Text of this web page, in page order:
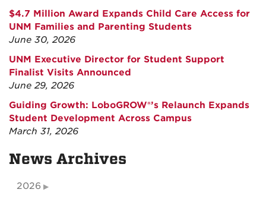
$4.7 Million Award Expands Child Care Access for
UNM Families and Parenting Students
June 30, 2026
UNM Executive Director for Student Support
Finalist Visits Announced
June 29, 2026
Guiding Growth: LoboGROW®’s Relaunch Expands
Student Development Across Campus
March 31, 2026
News Archives
2026